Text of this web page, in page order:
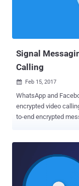
Britain's Home Secretary said while speaking at
WhatsApp, and
Signal
Calling
 Feb 15, 2017
WhatsApp and
encrypted video
to-end encrypted messaging app
Tuesday for both Android
open source
and open source